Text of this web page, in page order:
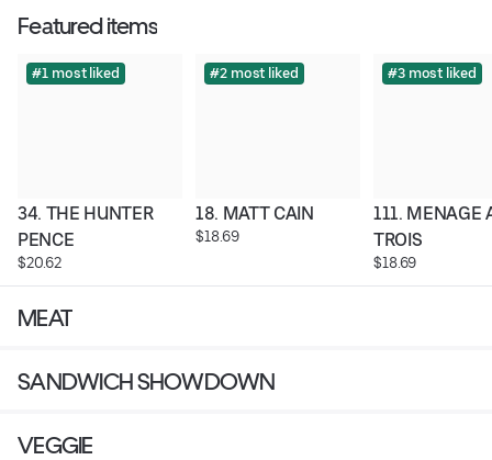
Featured items
#1 most liked
34. THE HUNTER
PENCE
$20.62
#2 most liked
18. MATT CAIN
$18.69
#3 most liked
111. MENAGE
TROIS
$18.69
MEAT
SANDWICH SHOWDOWN
VEGGIE